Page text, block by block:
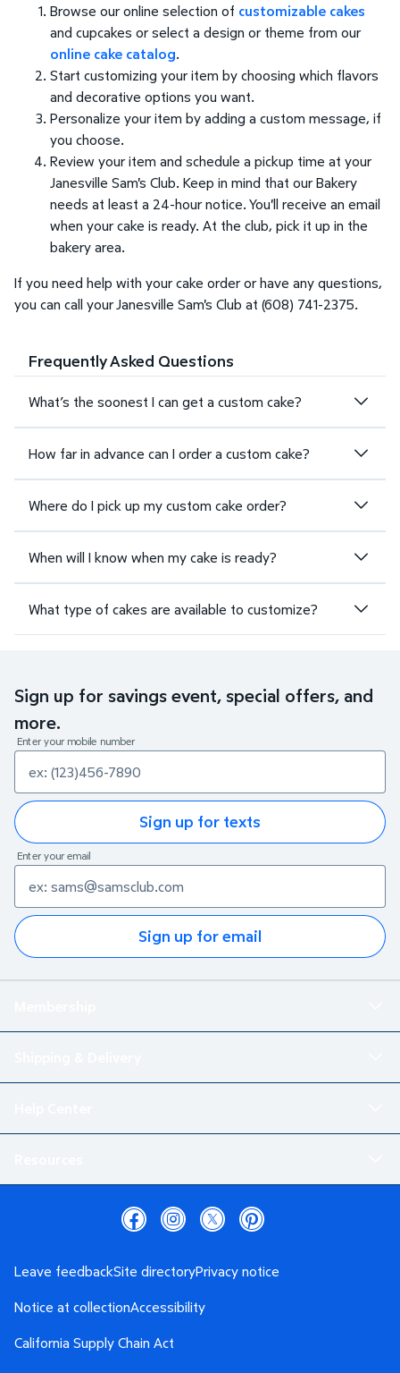
Browse our online selection of customizable cakes
and cupcakes or select a design or theme from our
online cake catalog.
Start customizing your item by choosing which flavors
and decorative options you want.
Personalize your item by adding a custom message, if
you choose.
Review your item and schedule a pickup time at your
Janesville Sam's Club. Keep in mind that our Bakery
needs at least a 24-hour notice. You'll receive an email
when your cake is ready. At the club, pick it up in the
bakery area.
If you need help with your cake order or have any questions,
you can call your Janesville Sam's Club at (608) 741-2375.
Frequently Asked Questions
What’s the soonest I can get a custom cake?
How far in advance can I order a custom cake?
Where do I pick up my custom cake order?
When will I know when my cake is ready?
What type of cakes are available to customize?
Sign up for savings event, special offers, and
more.
Enter your mobile number
Sign up for texts
Enter your email
Sign up for email
Leave feedbackSite directoryPrivacy notice
Notice at collectionAccessibility
California Supply Chain Act